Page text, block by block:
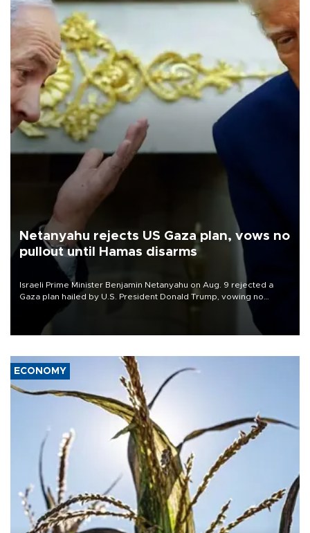
Netanyahu rejects US Gaza plan, vows no
pullout until Hamas disarms
Israeli Prime Minister Benjamin Netanyahu on Aug. 9 rejected a
Gaza plan hailed by U.S. President Donald Trump, vowing no
military pullout until Hamas is "genuinely" disarmed.
ECONOMY